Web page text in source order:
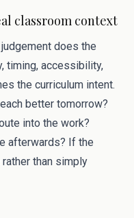
classroom context
does the
timing, accessibility,
the curriculum intent.
better tomorrow?
into the work?
afterwards? If the
than simply